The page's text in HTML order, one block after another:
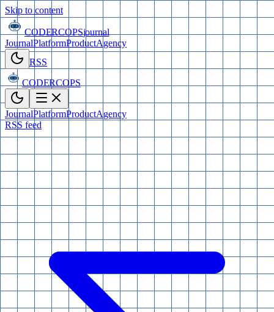
Skip to content
CODERCOPSjournal
JournalPlatformProductAgency
RSS
CODERCOPS
JournalPlatformProductAgency
RSS feed